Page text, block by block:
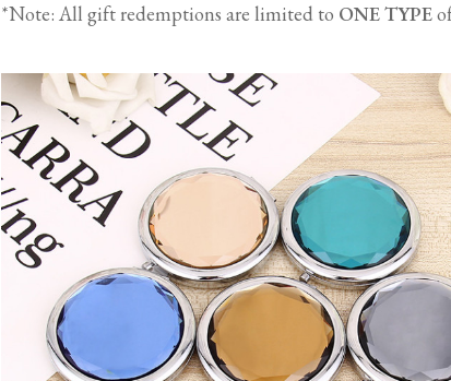
*Note: All gift redemptions are limited to ONE TYPE